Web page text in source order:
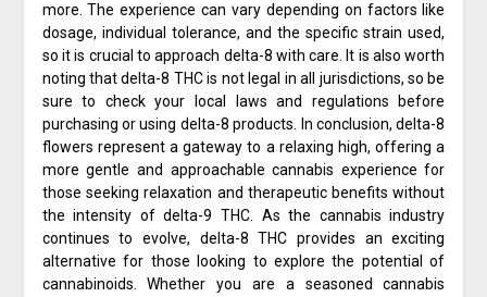
more. The experience can vary depending on factors like
dosage, individual tolerance, and the specific strain used,
so it is crucial to approach delta-8 with care. It is also worth
noting that delta-8 THC is not legal in all jurisdictions, so be
sure to check your local laws and regulations before
purchasing or using delta-8 products. In conclusion, delta-8
flowers represent a gateway to a relaxing high, offering a
more gentle and approachable cannabis experience for
those seeking relaxation and therapeutic benefits without
the intensity of delta-9 THC. As the cannabis industry
continues to evolve, delta-8 THC provides an exciting
alternative for those looking to explore the potential of
cannabinoids. Whether you are a seasoned cannabis